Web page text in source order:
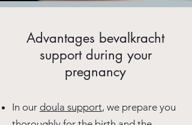
Advantages bevalkracht
support during your
pregnancy
In our doula support, we prepare you